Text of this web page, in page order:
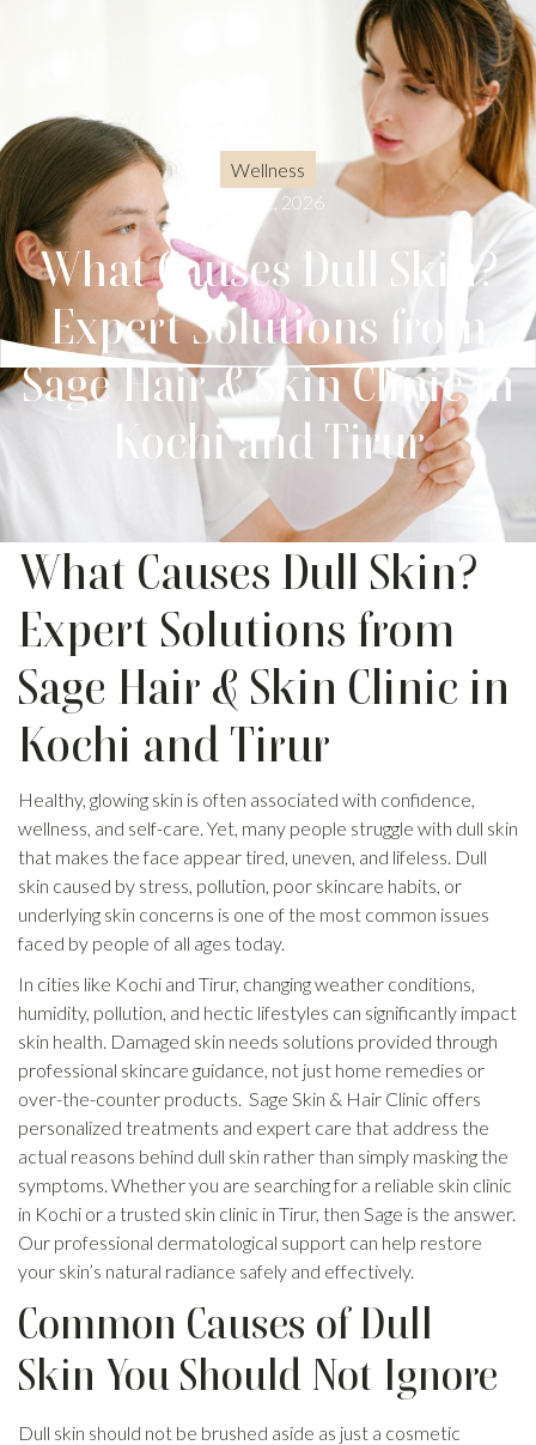
Wellness
May 22, 2026
What Causes Dull Skin?
Expert Solutions from
Sage Hair & Skin Clinic in
Kochi and Tirur
What Causes Dull Skin?
Expert Solutions from
Sage Hair & Skin Clinic in
Kochi and Tirur
Healthy, glowing skin is often associated with confidence,
wellness, and self-care. Yet, many people struggle with dull skin
that makes the face appear tired, uneven, and lifeless. Dull
skin caused by stress, pollution, poor skincare habits, or
underlying skin concerns is one of the most common issues
faced by people of all ages today.
In cities like Kochi and Tirur, changing weather conditions,
humidity, pollution, and hectic lifestyles can significantly impact
skin health. Damaged skin needs solutions provided through
professional skincare guidance, not just home remedies or
over-the-counter products. Sage Skin & Hair Clinic offers
personalized treatments and expert care that address the
actual reasons behind dull skin rather than simply masking the
symptoms. Whether you are searching for a reliable skin clinic
in Kochi or a trusted skin clinic in Tirur, then Sage is the answer.
Our professional dermatological support can help restore
your skin’s natural radiance safely and effectively.
Common Causes of Dull
Skin You Should Not Ignore
Dull skin should not be brushed aside as just a cosmetic